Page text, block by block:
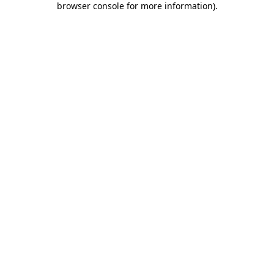
browser console for more information).